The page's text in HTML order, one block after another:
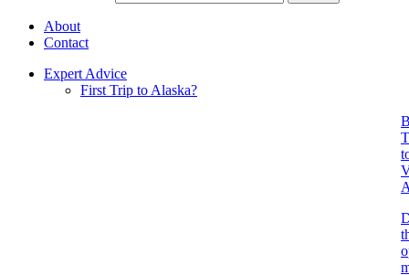
About
Contact
Expert Advice
First Trip to Alaska?